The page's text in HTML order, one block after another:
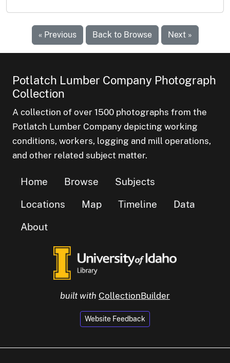
« Previous Back to Browse Next »
Potlatch Lumber Company Photograph
Collection
A collection of over 1500 photographs from the
Potlatch Lumber Company depicting working
conditions, workers, logging and mill operations,
and other related subject matter.
Home Browse
Subjects
Locations
Map Timeline
Data
About
built with CollectionBuilder
Website Feedback